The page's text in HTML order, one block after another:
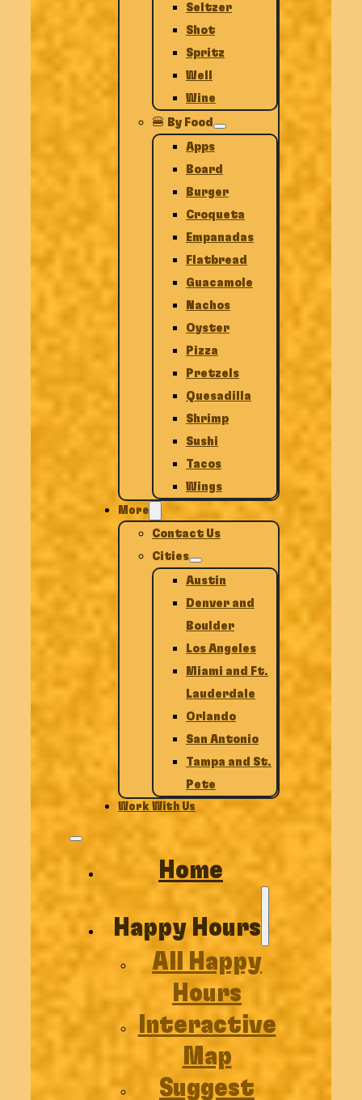
Seltzer
Shot
Spritz
Well
Wine
🍔 By Food
Apps
Board
Burger
Croqueta
Empanadas
Flatbread
Guacamole
Nachos
Oyster
Pizza
Pretzels
Quesadilla
Shrimp
Sushi
Tacos
Wings
More
Contact Us
Cities
Austin
Denver and
Boulder
Los Angeles
Miami and Ft.
Lauderdale
Orlando
San Antonio
Tampa and St.
Pete
Work With Us
Home
Happy Hours
All Happy
Hours
Interactive
Map
Suggest